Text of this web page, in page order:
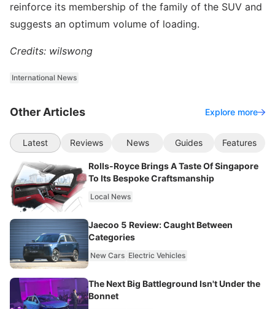
reinforce its membership of the family of the SUV and
suggests an optimum volume of loading.
Credits: wilswong
International News
Other Articles Explore more
Latest Reviews News Guides Features
Rolls-Royce Brings A Taste Of Singapore
To Its Bespoke Craftsmanship
Local News
Jaecoo 5 Review: Caught Between
Categories
New Cars Electric Vehicles
The Next Big Battleground Isn't Under the
Bonnet